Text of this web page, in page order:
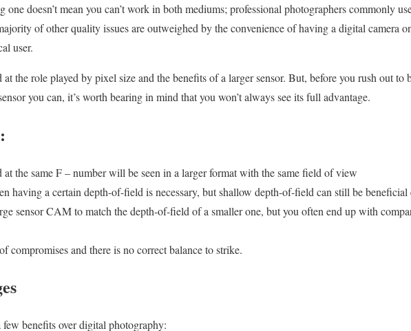
one doesn’t mean you can’t work in both mediums; professional photographers commonly
of other quality issues are outweighed by the convenience of having a digital camera
user.
at the role played by pixel size and the benefits of a larger sensor. But, before you rush out to
you can, it’s worth bearing in mind that you won’t always see its full advantage.
the same F – number will be seen in a larger format with the same field of view
having a certain depth-of-field is necessary, but shallow depth-of-field can still be beneficial
sensor CAM to match the depth-of-field of a smaller one, but you often end up with
compromises and there is no correct balance to strike.
benefits over digital photography: